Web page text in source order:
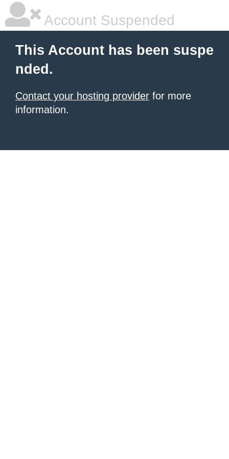
Account Suspended
This Account has been suspe
nded.
Contact your hosting provider for more
information.